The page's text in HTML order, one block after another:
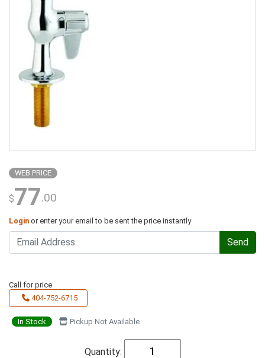
WEB PRICE
$77.00
Login or enter your email to be sent the price instantly
Send
Call for price
404-752-6715
In Stock Pickup Not Available
Quantity: